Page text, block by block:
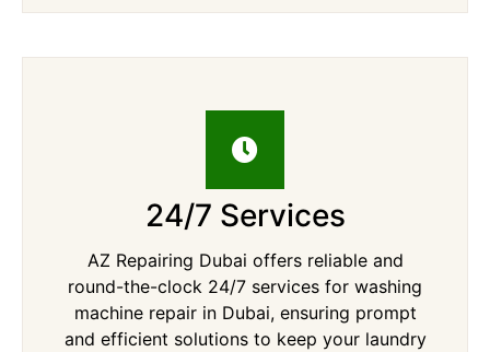
24/7 Services
AZ Repairing Dubai offers reliable and
round-the-clock 24/7 services for washing
machine repair in Dubai, ensuring prompt
and efficient solutions to keep your laundry